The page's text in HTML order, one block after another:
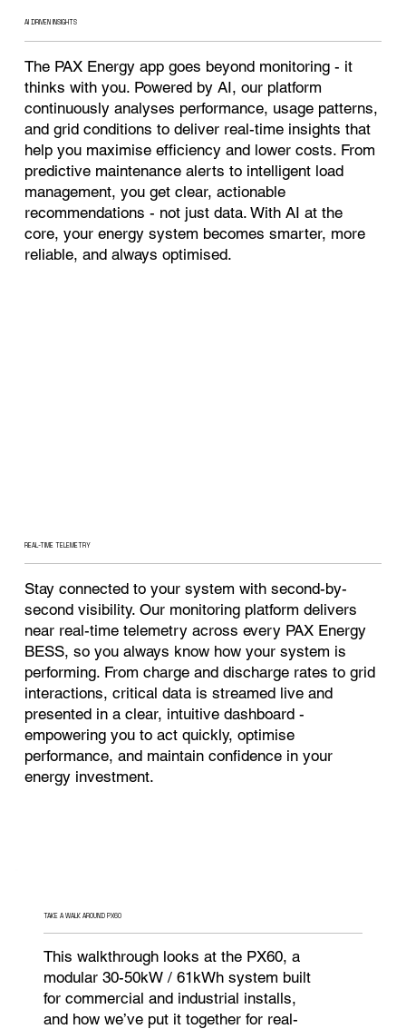
TAKE A WALK AROUND PX60
This walkthrough looks at the PX60, a
modular 30-50kW / 61kWh system built
for commercial and industrial installs,
and how we’ve put it together for real-
AI DRIVEN INSIGHTS
The PAX Energy app goes beyond monitoring - it
thinks with you. Powered by AI, our platform
continuously analyses performance, usage patterns,
and grid conditions to deliver real-time insights that
help you maximise efficiency and lower costs. From
predictive maintenance alerts to intelligent load
management, you get clear, actionable
recommendations - not just data. With AI at the
core, your energy system becomes smarter, more
reliable, and always optimised.
REAL-TIME TELEMETRY
Stay connected to your system with second-by-
second visibility. Our monitoring platform delivers
near real-time telemetry across every PAX Energy
BESS, so you always know how your system is
performing. From charge and discharge rates to grid
interactions, critical data is streamed live and
presented in a clear, intuitive dashboard -
empowering you to act quickly, optimise
performance, and maintain confidence in your
energy investment.